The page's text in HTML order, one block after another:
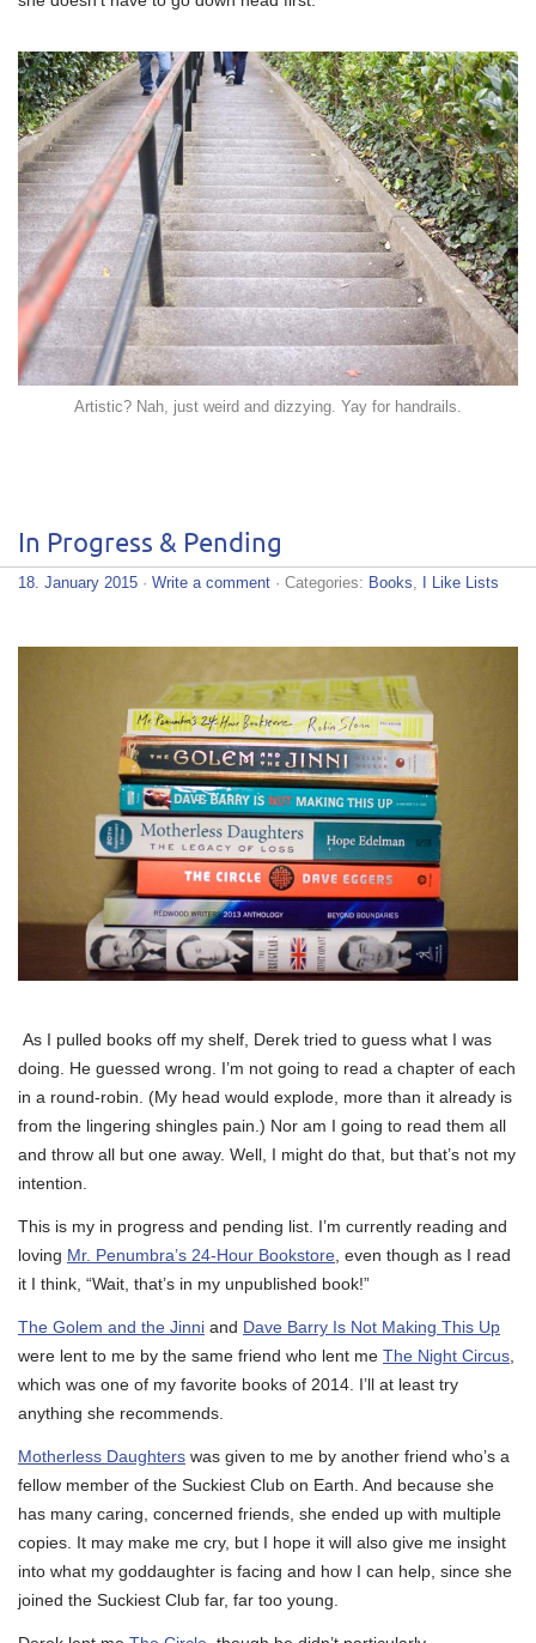
Artistic? Nah, just weird and dizzying. Yay for handrails.
In Progress & Pending
18. January 2015 · Write a comment · Categories: Books I Like Lists
As I pulled books off my shelf, Derek tried to guess what I was
doing. He guessed wrong. I’m not going to read a chapter of each
in a round-robin. (My head would explode, more than it already is
from the lingering shingles pain.) Nor am I going to read them all
and throw all but one away. Well, I might do that, but that’s not my
intention.
This is my in progress and pending list. I’m currently reading and
loving Mr. Penumbra’s 24-Hour Bookstore , even though as I read
it I think, “Wait, that’s in my unpublished book!”
The Golem and the Jinni and Dave Barry Is Not Making This Up
were lent to me by the same friend who lent me The Night Circus
which was one of my favorite books of 2014. I’ll at least try
anything she recommends.
Motherless Daughters was given to me by another friend who’s a
fellow member of the Suckiest Club on Earth. And because she
has many caring, concerned friends, she ended up with multiple
copies. It may make me cry, but I hope it will also give me insight
into what my goddaughter is facing and how I can help, since she
joined the Suckiest Club far, far too young.